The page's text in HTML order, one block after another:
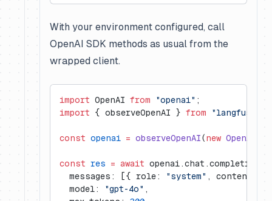
With your environment configured, call
OpenAI SDK methods as usual from the
wrapped client.
import OpenAI from "openai" ;
import { observeOpenAI } from "langfuse"
const openai = observeOpenAI(new OpenAI
const res = await openai.chat.completions.
  messages: [{ role:
"system" , content:
  model:
"gpt-4o" ,